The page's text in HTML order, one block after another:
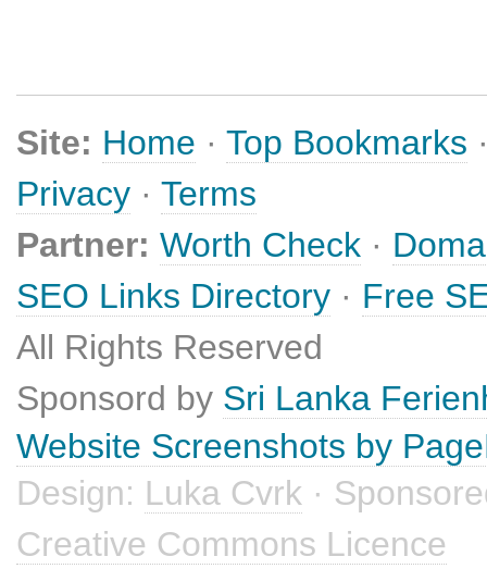
Site: Home · Top Bookmarks
Privacy · Terms
Partner: Worth Check ·
SEO Links Directory · Free
All Rights Reserved
Sponsord by Sri Lanka
Website Screenshots by
Design: Luka Cvrk ·
Creative Commons Licence